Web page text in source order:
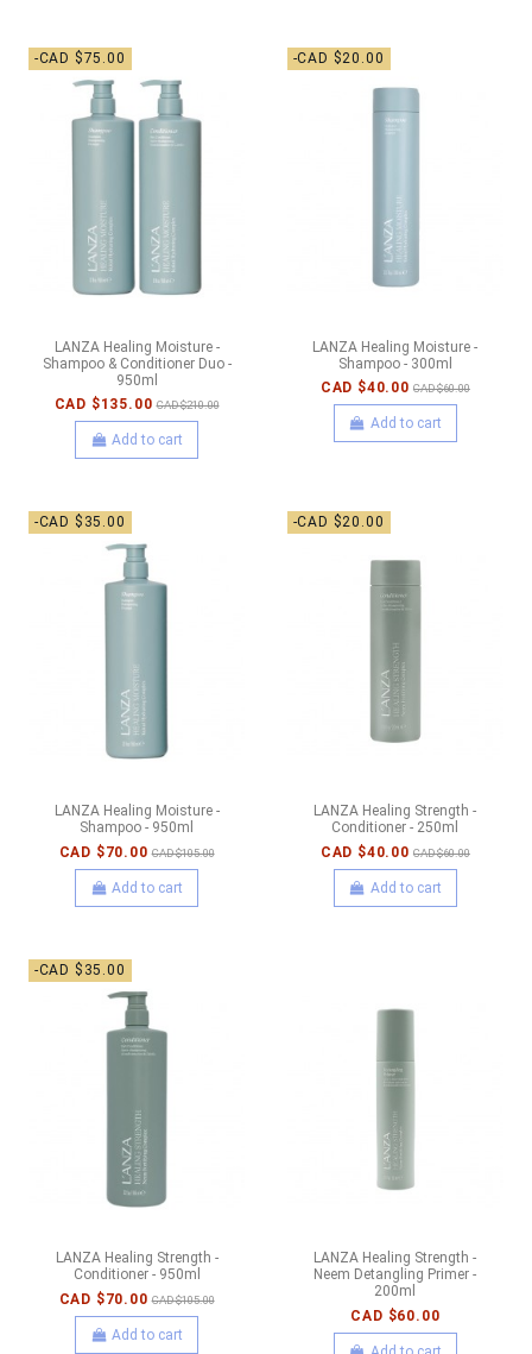
-CAD $75.00
LANZA Healing Moisture -
Shampoo & Conditioner Duo -
950ml
CAD $135.00 CAD $210.00
Add to cart
-CAD $20.00
LANZA Healing Moisture -
Shampoo - 300ml
CAD $40.00 CAD $60.00
Add to cart
-CAD $35.00
LANZA Healing Moisture -
Shampoo - 950ml
CAD $70.00 CAD $105.00
Add to cart
-CAD $20.00
LANZA Healing Strength -
Conditioner - 250ml
CAD $40.00 CAD $60.00
Add to cart
-CAD $35.00
LANZA Healing Strength -
Conditioner - 950ml
CAD $70.00 CAD $105.00
Add to cart
LANZA Healing Strength -
Neem Detangling Primer -
200ml
CAD $60.00